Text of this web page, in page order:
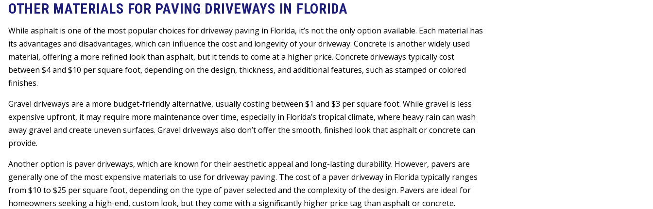
OTHER MATERIALS FOR PAVING DRIVEWAYS IN FLORIDA
While asphalt is one of the most popular choices for driveway paving in Florida, it’s not the only option available. Each material has
its advantages and disadvantages, which can influence the cost and longevity of your driveway. Concrete is another widely used
material, offering a more refined look than asphalt, but it tends to come at a higher price. Concrete driveways typically cost
between $4 and $10 per square foot, depending on the design, thickness, and additional features, such as stamped or colored
finishes.
Gravel driveways are a more budget-friendly alternative, usually costing between $1 and $3 per square foot. While gravel is less
expensive upfront, it may require more maintenance over time, especially in Florida’s tropical climate, where heavy rain can wash
away gravel and create uneven surfaces. Gravel driveways also don’t offer the smooth, finished look that asphalt or concrete can
provide.
Another option is paver driveways, which are known for their aesthetic appeal and long-lasting durability. However, pavers are
generally one of the most expensive materials to use for driveway paving. The cost of a paver driveway in Florida typically ranges
from $10 to $25 per square foot, depending on the type of paver selected and the complexity of the design. Pavers are ideal for
homeowners seeking a high-end, custom look, but they come with a significantly higher price tag than asphalt or concrete.